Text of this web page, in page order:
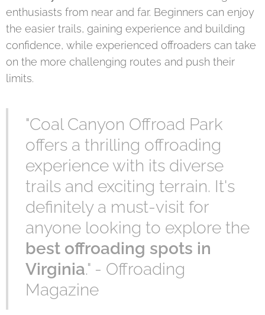
enthusiasts from near and far. Beginners can enjoy
the easier trails, gaining experience and building
confidence, while experienced offroaders can take
on the more challenging routes and push their
limits.
"Coal Canyon Offroad Park
offers a thrilling offroading
experience with its diverse
trails and exciting terrain. It's
definitely a must-visit for
anyone looking to explore the
best offroading spots in
Virginia." - Offroading
Magazine